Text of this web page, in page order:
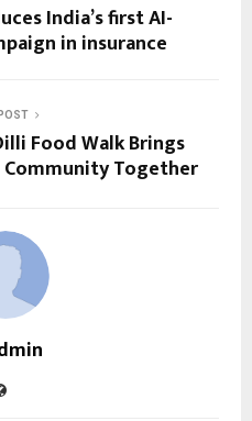
India’s first AI-
in insurance
Food Walk Brings
Community Together